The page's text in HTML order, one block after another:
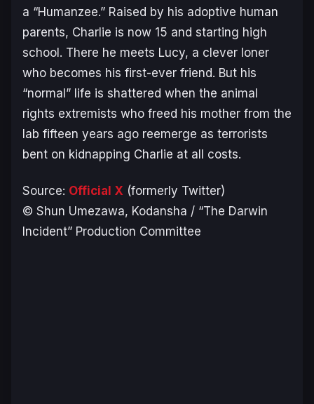
a “Humanzee.” Raised by his adoptive human
parents, Charlie is now 15 and starting high
school. There he meets Lucy, a clever loner
who becomes his first-ever friend. But his
“normal” life is shattered when the animal
rights extremists who freed his mother from the
lab fifteen years ago reemerge as terrorists
bent on kidnapping Charlie at all costs.
Source: Official X (formerly Twitter)
© Shun Umezawa, Kodansha / “The Darwin
Incident” Production Committee